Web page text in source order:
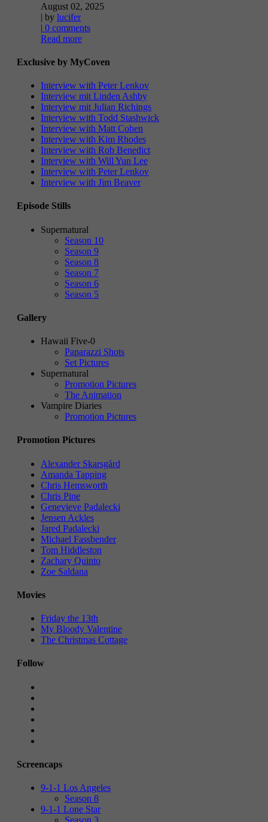
August 02, 2025
| by lucifer
| 0 comments
Read more
Exclusive by MyCoven
Interview with Peter Lenkov
Interview mit Linden Ashby
Interview mit Julian Richings
Interview with Todd Stashwick
Interview with Matt Cohen
Interview with Kim Rhodes
Interview with Rob Benedict
Interview with Will Yun Lee
Interview with Peter Lenkov
Interview with Jim Beaver
Episode Stills
Supernatural
Season 10
Season 9
Season 8
Season 7
Season 6
Season 5
Gallery
Hawaii Five-0
Paparazzi Shots
Set Pictures
Supernatural
Promotion Pictures
The Animation
Vampire Diaries
Promotion Pictures
Promotion Pictures
Alexander Skarsgård
Amanda Tapping
Chris Hemsworth
Chris Pine
Genevieve Padalecki
Jensen Ackles
Jared Padalecki
Michael Fassbender
Tom Hiddleston
Zachary Quinto
Zoe Saldana
Movies
Friday the 13th
My Bloody Valentine
The Christmas Cottage
Follow
Screencaps
9-1-1 Los Angeles
Season 8
9-1-1 Lone Star